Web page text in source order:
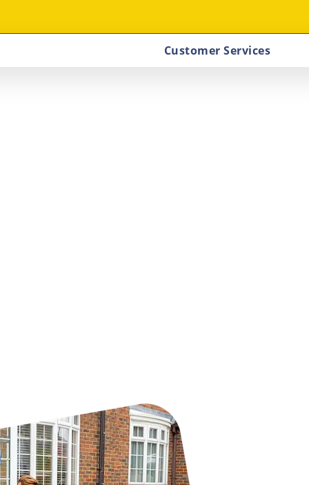
Customer Services